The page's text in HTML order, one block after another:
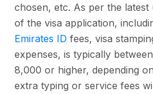
chosen, etc. As per the
of the visa application,
Emirates ID fees, visa
expenses, is typically
8,000 or higher, depending
extra typing or service fees